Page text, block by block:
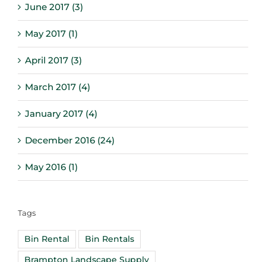
June 2017 (3)
May 2017 (1)
April 2017 (3)
March 2017 (4)
January 2017 (4)
December 2016 (24)
May 2016 (1)
Tags
Bin Rental Bin Rentals
Brampton Landscape Supply